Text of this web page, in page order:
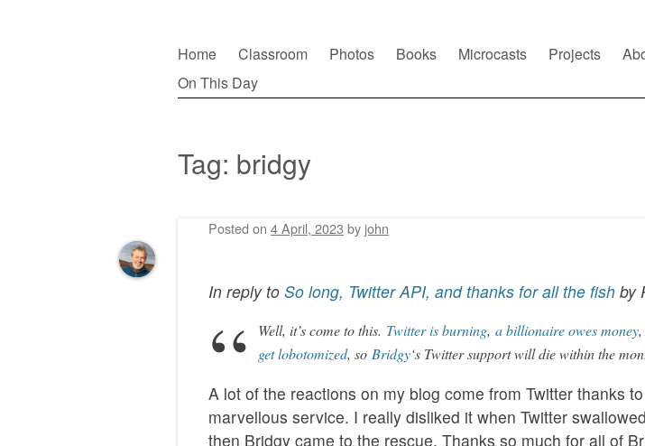
Main menu
Skip
to
Home Classroom Photos Books Microcasts Projects
On This Day
Tag: bridgy
Posted on 4 April, 2023 by john
In reply to So long, Twitter API, and thanks for all the fish by
Well, it’s come to this. Twitter is burning, a billionaire owes money,
get lobotomized, so Bridgy‘s Twitter support will die within the
A lot of the reactions on my blog come from Twitter thanks
marvellous service. I really disliked it when Twitter
then Bridgy came to the rescue. Thanks so much for all of